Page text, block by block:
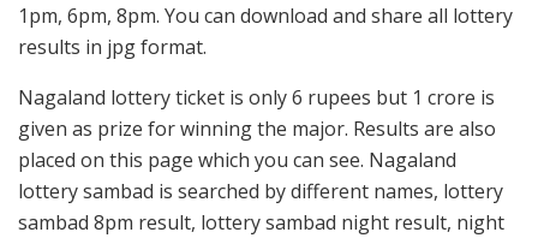
1pm, 6pm, 8pm. You can download and share all lottery
results in jpg format.
Nagaland lottery ticket is only 6 rupees but 1 crore is
given as prize for winning the major. Results are also
placed on this page which you can see. Nagaland
lottery sambad is searched by different names, lottery
sambad 8pm result, lottery sambad night result, night